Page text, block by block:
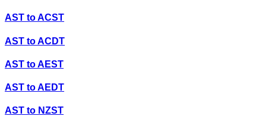
AST toACST
AST toACDT
AST toAEST
AST toAEDT
AST to NZST